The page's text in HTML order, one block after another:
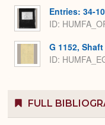
Entries: 34-
ID:
G 1152,
ID:
FULL